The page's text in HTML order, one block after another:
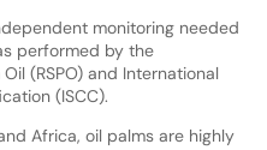
monitoring needed
performed by the
(RSPO) and International
(ISCC).
Africa, oil palms are highly